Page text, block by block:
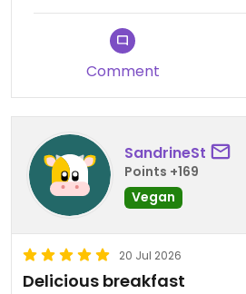
Comment
SandrineSt
Points +169
Vegan
20 Jul 2026
Delicious breakfast